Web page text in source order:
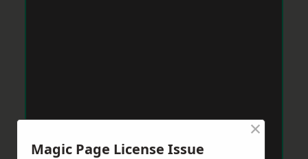
Magic Page License Issue
×